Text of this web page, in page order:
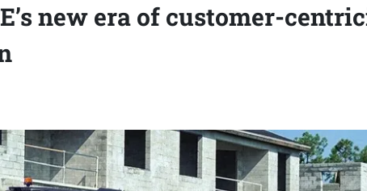
new era of customer-